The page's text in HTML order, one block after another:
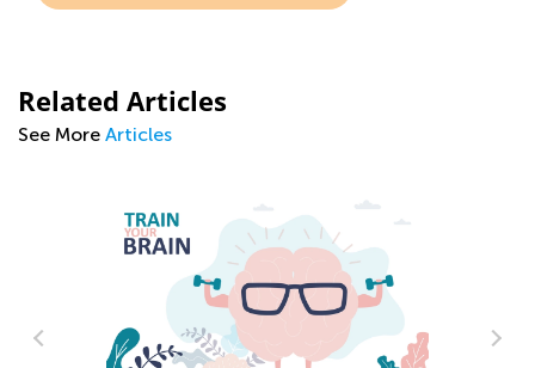
Related Articles
See More Articles